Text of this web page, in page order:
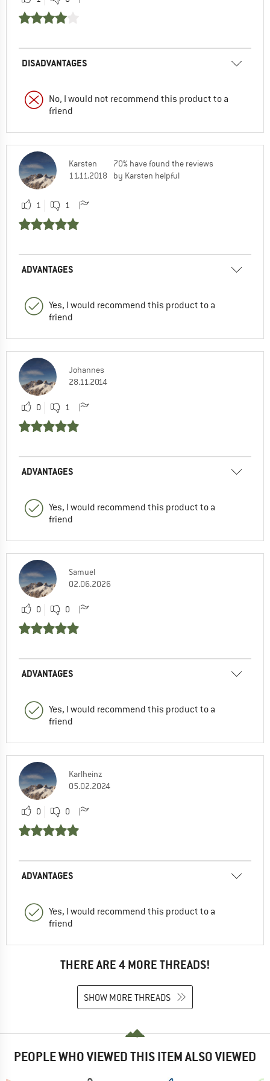
DISADVANTAGES
No, I would not recommend this product to a
friend
Karsten
11.11.2018
70% have found the reviews
by Karsten helpful
1 1
ADVANTAGES
Yes, I would recommend this product to a
friend
Johannes
28.11.2014
0 1
ADVANTAGES
Yes, I would recommend this product to a
friend
Samuel
02.06.2026
0 0
ADVANTAGES
Yes, I would recommend this product to a
friend
Karlheinz
05.02.2024
0 0
ADVANTAGES
Yes, I would recommend this product to a
friend
THERE ARE 4 MORE THREADS!
SHOW MORE THREADS
PEOPLE WHO VIEWED THIS ITEM ALSO VIEWED